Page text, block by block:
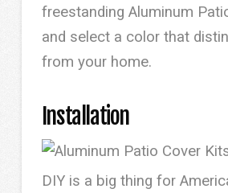
freestanding Aluminum
and select a color that
from your home.
Installation
DIY is a big thing for